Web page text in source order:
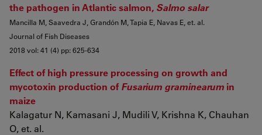
the pathogen in Atlantic salmon, Salmo salar
Mancilla M, Saavedra J, Grandón M, Tapia E, Navas E, et. al.
Journal of Fish Diseases
2018 vol: 41 (4) pp: 625-634
Effect of high pressure processing on growth and
mycotoxin production ofFusarium graminearum in
maize
Kalagatur N, Kamasani J, Mudili V, Krishna K, Chauhan
O, et. al.